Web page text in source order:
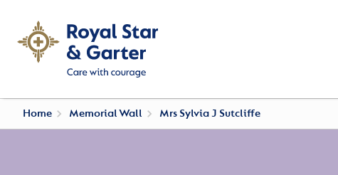
Home Memorial Wall Mrs Sylvia J Sutcliffe